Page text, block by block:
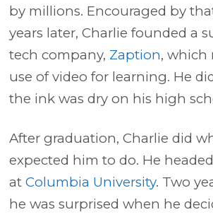
by millions. Encouraged by
years later, Charlie founded a
tech company, Zaption, which
use of video for learning. He
the ink was dry on his high
After graduation, Charlie did
expected him to do. He
atColumbia University. Two
he was surprised when he